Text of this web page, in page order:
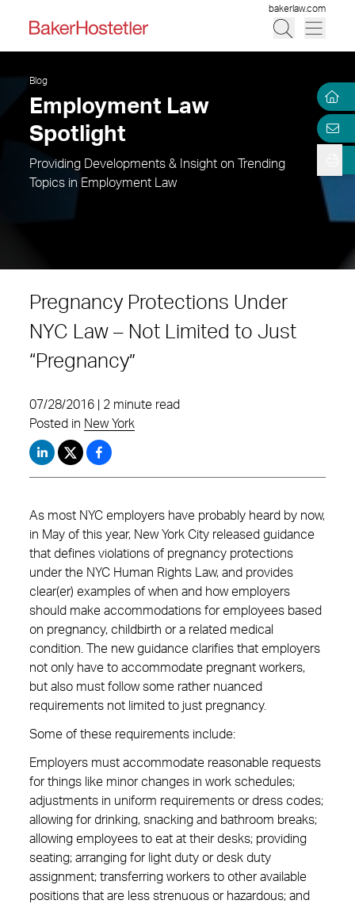
bakerlaw.com
Blog
Employment Law
Spotlight
Providing Developments & Insight on Trending
Topics in Employment Law
Pregnancy Protections Under
NYC Law – Not Limited to Just
“Pregnancy”
07/28/2016 | 2 minute read
Posted in New York
As most NYC employers have probably heard by now,
in May of this year, New York City released guidance
that defines violations of pregnancy protections
under the NYC Human Rights Law, and provides
clear(er) examples of when and how employers
should make accommodations for employees based
on pregnancy, childbirth or a related medical
condition. The new guidance clarifies that employers
not only have to accommodate pregnant workers,
but also must follow some rather nuanced
requirements not limited to just pregnancy.
Some of these requirements include:
Employers must accommodate reasonable requests
for things like minor changes in work schedules;
adjustments in uniform requirements or dress codes;
allowing for drinking, snacking and bathroom breaks;
allowing employees to eat at their desks; providing
seating; arranging for light duty or desk duty
assignment; transferring workers to other available
positions that are less strenuous or hazardous; and